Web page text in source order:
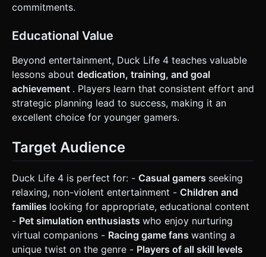
commitments.
Educational Value
Beyond entertainment, Duck Life 4 teaches valuable
lessons about dedication, training, and goal
achievement . Players learn that consistent effort and
strategic planning lead to success, making it an
excellent choice for younger gamers.
Target Audience
Duck Life 4 is perfect for: - Casual gamers seeking
relaxing, non-violent entertainment - Children and
families looking for appropriate, educational content
- Pet simulation enthusiasts who enjoy nurturing
virtual companions - Racing game fans wanting a
unique twist on the genre - Players of all skill levels